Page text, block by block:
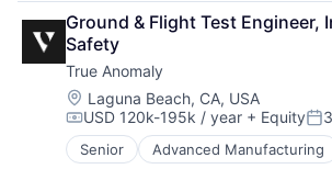
Data Collection
Defense & Space
Defense and Space
Enterprise Software
Government and Military
Machinery Manufacturing
Manufacturing
Military
Computer Vision
Data & Analytics
Electrical Equipment
Government and Military
Hardware
Machine Learning
Military
Robotics
Ground & Flight Test Engineer,
Safety
True Anomaly
Location:
Laguna Beach, CA, USA
Compensation:
USD 120k-195k / year + Equity
Senior Advanced Manufacturing
Aerospace